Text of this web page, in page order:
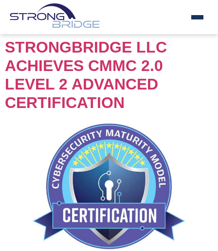
Skip
to
content
STRONGBRIDGE LLC
ACHIEVES CMMC 2.0
LEVEL 2 ADVANCED
CERTIFICATION